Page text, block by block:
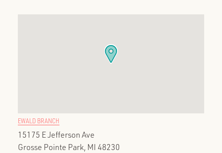
EWALD BRANCH
15175 E Jefferson Ave
Grosse Pointe Park, MI 48230